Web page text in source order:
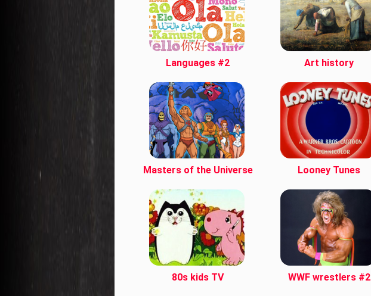
Languages #2 Art history
Masters of the Universe Looney Tunes
80s kids TV WWF wrestlers #2